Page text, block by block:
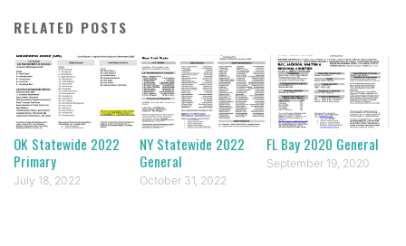
RELATED POSTS
OK Statewide 2022
Primary
July 18, 2022
NY Statewide 2022
General
October 31, 2022
FL Bay 2020 General
September 19, 2020